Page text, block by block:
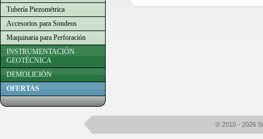
Tubería Piezométrica
Accesorios para Sondeos
Maquinaria para Perforación
INSTRUMENTACIÓN
GEOTÉCNICA
DEMOLICIÓN
OFERTAS
© 2010 - 2026